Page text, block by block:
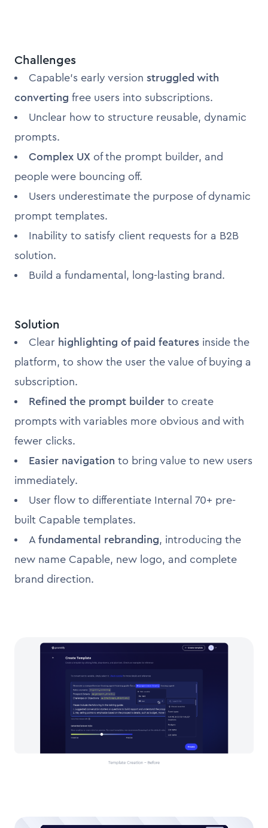
Challenges
Capable's early version struggled with
converting free users into subscriptions.
Unclear how to structure reusable, dynamic
prompts.
Complex UX of the prompt builder, and
people were bouncing off.
Users underestimate the purpose of dynamic
prompt templates.
Inability to satisfy client requests for a B2B
solution.
Build a fundamental, long-lasting brand.
Solution
Clear highlighting of paid features inside the
platform, to show the user the value of buying a
subscription.
Refined the prompt builder to create
prompts with variables more obvious and with
fewer clicks.
Easier navigation to bring value to new users
immediately.
User flow to differentiate Internal 70+ pre-
built Capable templates.
A fundamental rebranding , introducing the
new name Capable, new logo, and complete
brand direction.